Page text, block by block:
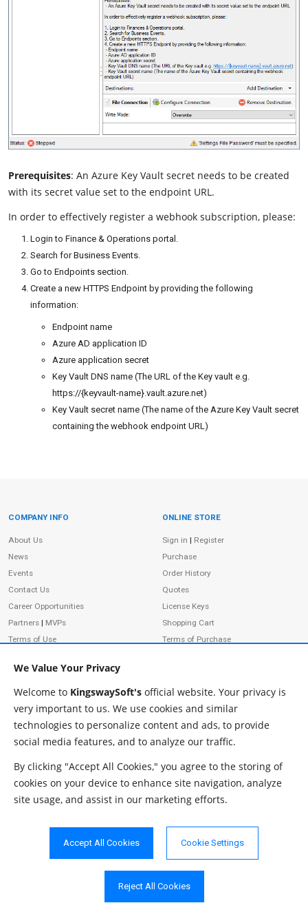
We Value Your Privacy
Welcome to KingswaySoft's official website. Your privacy is
very important to us. We use cookies and similar
technologies to personalize content and ads, to provide
social media features, and to analyze our traffic.
By clicking "Accept All Cookies," you agree to the storing of
cookies on your device to enhance site navigation, analyze
site usage, and assist in our marketing efforts.
Accept All Cookies Cookie Settings
Reject All Cookies
Prerequisites: An Azure Key Vault secret needs to be created
with its secret value set to the endpoint URL.
In order to effectively register a webhook subscription, please:
Login to Finance & Operations portal.
Search for Business Events.
Go to Endpoints section.
Create a new HTTPS Endpoint by providing the following
information:
Endpoint name
Azure AD application ID
Azure application secret
Key Vault DNS name (The URL of the Key vault e.g.
https://{keyvault-name}.vault.azure.net)
Key Vault secret name (The name of the Azure Key Vault secret
containing the webhook endpoint URL)
Site Information
COMPANY INFO
About Us
News
Events
Contact Us
Career Opportunities
Partners | MVPs
Terms of Use
ONLINE STORE
Sign in | Register
Purchase
Order History
Quotes
License Keys
Shopping Cart
Terms of Purchase
ADDRESS
233 Speers Rd, Suite 12
Oakville, ON L6K 0J5
Canada
PHONE
PH: 1-289-999-5288
FOLLOW US
JOIN OUR NEWSLETTER
SUBSCRIBE